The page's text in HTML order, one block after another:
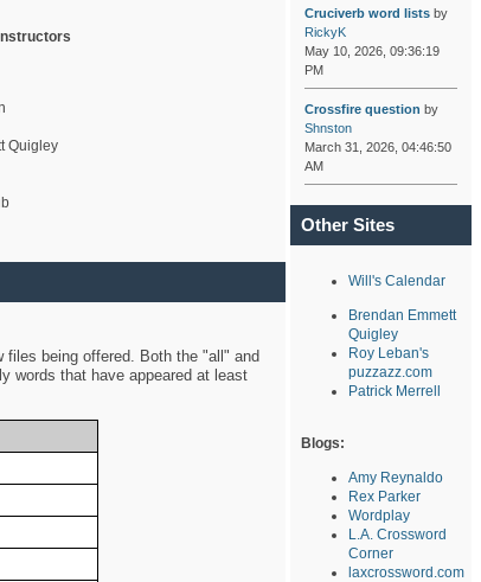
Quigley
files being offered. Both the "all" and
words that have appeared at least
Cruciverb word listsby
RickyK
May 10, 2026, 09:36:19
PM
Crossfire question by
Shnston
March 31, 2026, 04:46:50
AM
Other Sites
Will's Calendar
Brendan Emmett
Quigley
Roy Leban's
puzzazz.com
Patrick Merrell
Blogs:
Amy Reynaldo
Rex Parker
Wordplay
L.A. Crossword
Corner
laxcrossword.com